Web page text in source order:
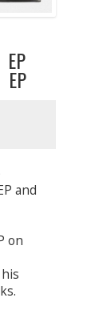
EP
and
on